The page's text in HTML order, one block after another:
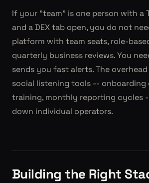
If your "team" is one person with a
and a DEX tab open, you do not
platform with team seats, role-
quarterly business reviews. You
sends you fast alerts. The
social listening tools -- onboarding
training, monthly reporting cycles
down individual operators.
Building the Right